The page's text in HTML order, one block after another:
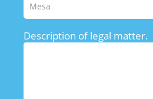
Description of legal matter.